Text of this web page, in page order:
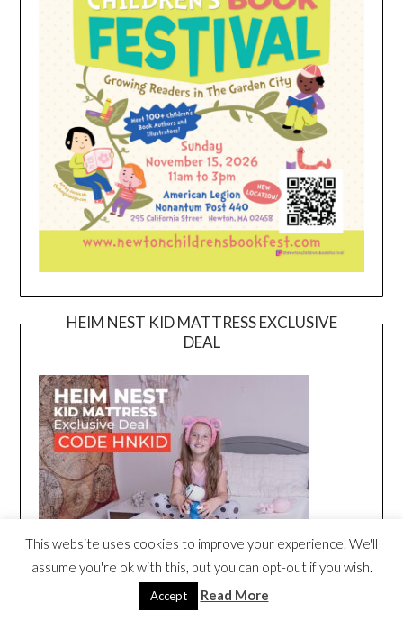
HEIM NEST KID MATTRESS EXCLUSIVE
DEAL
This website uses cookies to improve your experience. We'll
assume you're ok with this, but you can opt-out if you wish.
Accept Read More